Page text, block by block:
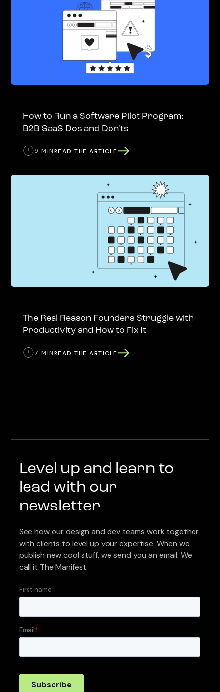
How to Run a Software Pilot Program:
B2B SaaS Dos and Don'ts
9 MINREAD THE ARTICLE
The Real Reason Founders Struggle with
Productivity and How to Fix It
7 MINREAD THE ARTICLE
Level up and learn to
lead with our
newsletter
See how our design and dev teams work together
with clients to level up your expertise. When we
publish new cool stuff, we send you an email. We
call it The Manifest.